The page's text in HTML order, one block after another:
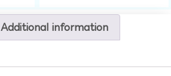
Additional information